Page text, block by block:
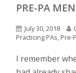
PRE-PA
July 30, 2018
Practicing PAs, Pre-
I remember